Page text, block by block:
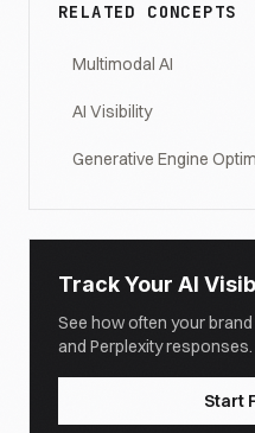
RELATED CONCEPTS
Multimodal AI
AI Visibility
Generative Engine
Track Your AI
See how often your brand
and Perplexity responses.
Start